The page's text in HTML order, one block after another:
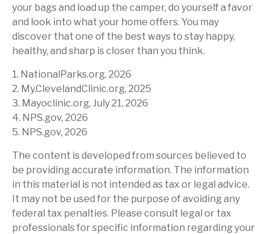
your bags and load up the camper, do yourself a favor
and look into what your home offers. You may
discover that one of the best ways to stay happy,
healthy, and sharp is closer than you think.
1. NationalParks.org, 2026
2. My.ClevelandClinic.org, 2025
3. Mayoclinic.org, July 21, 2026
4. NPS.gov, 2026
5. NPS.gov, 2026
The content is developed from sources believed to
be providing accurate information. The information
in this material is not intended as tax or legal advice.
It may not be used for the purpose of avoiding any
federal tax penalties. Please consult legal or tax
professionals for specific information regarding your